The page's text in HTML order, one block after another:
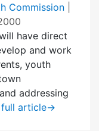
Commission
have direct
and work
youth
addressing
full article→